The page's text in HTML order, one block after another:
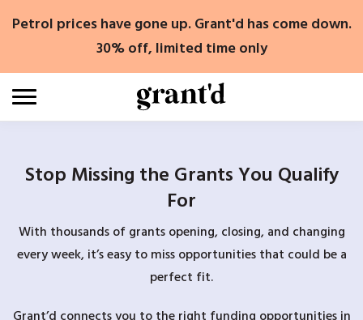
Petrol prices have gone up. Grant'd has come down.
30% off, limited time only
Stop Missing the Grants You Qualify
For
With thousands of grants opening, closing, and changing
every week, it’s easy to miss opportunities that could be a
perfect fit.
Grant’d connects you to the right funding opportunities in